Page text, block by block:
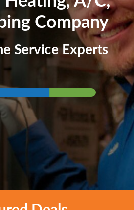
Company
Service Experts